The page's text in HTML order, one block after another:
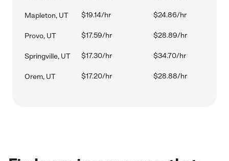
Mapleton, UT $19.14/hr $24.86/hr
Provo, UT $17.59/hr $28.89/hr
Springville, UT $17.30/hr $34.70/hr
Orem, UT $17.20/hr $28.88/hr